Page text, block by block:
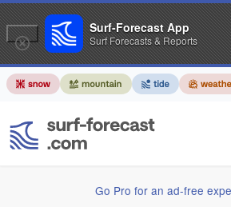
Go Pro for an ad-free
Surf-Forecast App
Surf Forecasts & Reports